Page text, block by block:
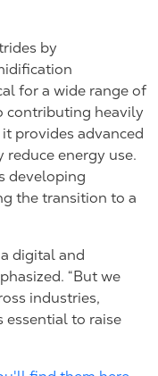
by
for a wide range of
contributing heavily
provides advanced
energy use.
developing
the transition to a
digital and
“But we
industries,
essential to raise